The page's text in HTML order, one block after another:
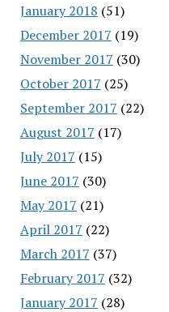
January 2018 (51)
December 2017 (19)
November 2017 (30)
October 2017 (25)
September 2017 (22)
August 2017 (17)
July 2017 (15)
June 2017 (30)
May 2017 (21)
April 2017 (22)
March 2017 (37)
February 2017 (32)
January 2017 (28)